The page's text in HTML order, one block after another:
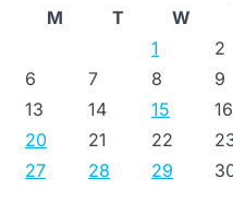
M
T W
1
2
6
7 8 9
13
14 15 16
20
21 22
27
28 29